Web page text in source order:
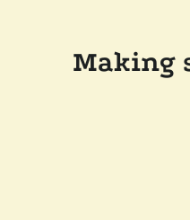
Making